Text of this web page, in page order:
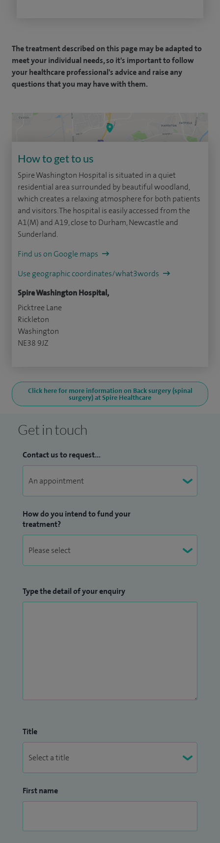
The treatment described on this page may be adapted to
meet your individual needs, so it's important to follow
your healthcare professional's advice and raise any
questions that you may have with them.
How to get to us
Spire Washington Hospital is situated in a quiet
residential area surrounded by beautiful woodland,
which creates a relaxing atmosphere for both patients
and visitors. The hospital is easily accessed from the
A1(M) and A19, close to Durham, Newcastle and
Sunderland.
Find us on Google maps
Use geographic coordinates/what3words
Spire Washington Hospital,
Picktree Lane
Rickleton
Washington
NE38 9JZ
Click here for more information on Back surgery (spinal
surgery) at Spire Healthcare
Get in touch
Contact us to request...
How do you intend to fund your
treatment?
Type the detail of your enquiry
Title
First name